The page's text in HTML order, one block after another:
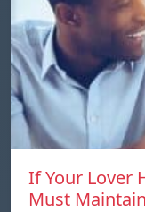
If Your Lover
Must